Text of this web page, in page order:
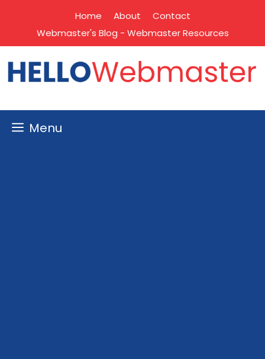
content
Home About
Contact
Webmaster's Blog - Webmaster Resources
Menu